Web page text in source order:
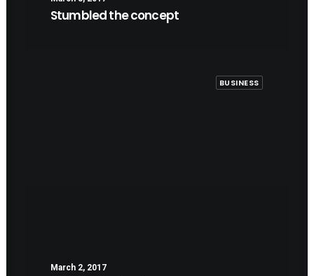
Stumbled the concept
BUSINESS
March 2, 2017